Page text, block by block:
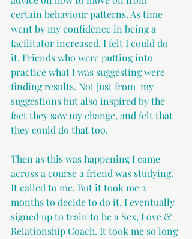
certain behaviour patterns. As time
went by my confidence in being a
facilitator increased. I felt I could do
it. Friends who were putting into
practice what I was suggesting were
finding results. Not just from  my
suggestions but also inspired by the
fact they saw my change, and felt that
they could do that too.
Then as this was happening I came
across a course a friend was studying.
It called to me. But it took me 2
months to decide to do it. I eventually
signed up to train to be a Sex, Love &
Relationship Coach. It took me so long